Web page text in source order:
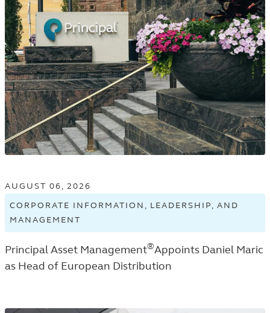
AUGUST 06, 2026
CORPORATE INFORMATION, LEADERSHIP, AND
MANAGEMENT
CORPORATE
INFORMATION,
LEADERSHIP,
TAGGED
Principal Asset Management®Appoints Daniel Maric
as Head of European Distribution